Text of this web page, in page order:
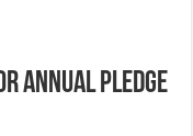
Annual Pledge